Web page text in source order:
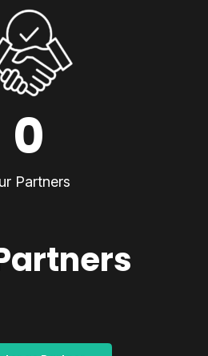
0
Partners